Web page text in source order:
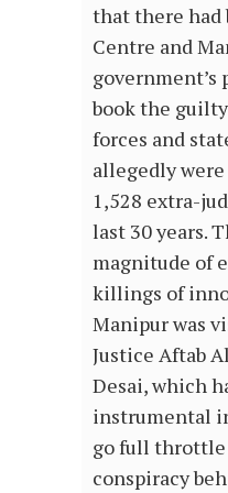
that there had
Centre and
book the
forces and
allegedly
1,528 extra-
last 30 years.
magnitude of
killings of
Manipur was
Justice Aftab
Desai, which
instrumental
go full throttle
conspiracy